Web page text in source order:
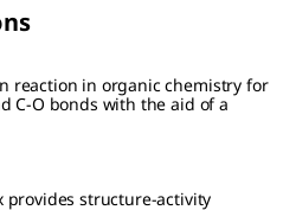
reaction in organic chemistry for
C-O bonds with the aid of a
provides structure-activity